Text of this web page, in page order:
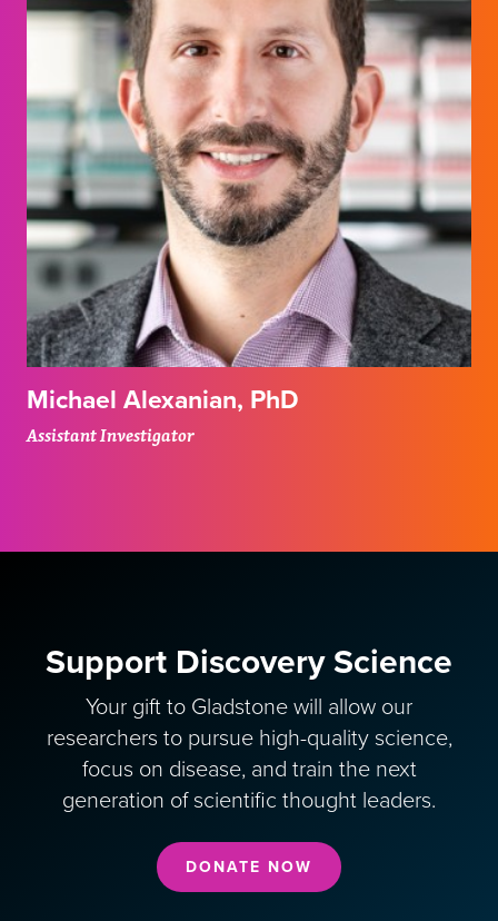
Michael Alexanian, PhD
Assistant Investigator
Support Discovery Science
Your gift to Gladstone will allow our
researchers to pursue high-quality science,
focus on disease, and train the next
generation of scientific thought leaders.
DONATE NOW